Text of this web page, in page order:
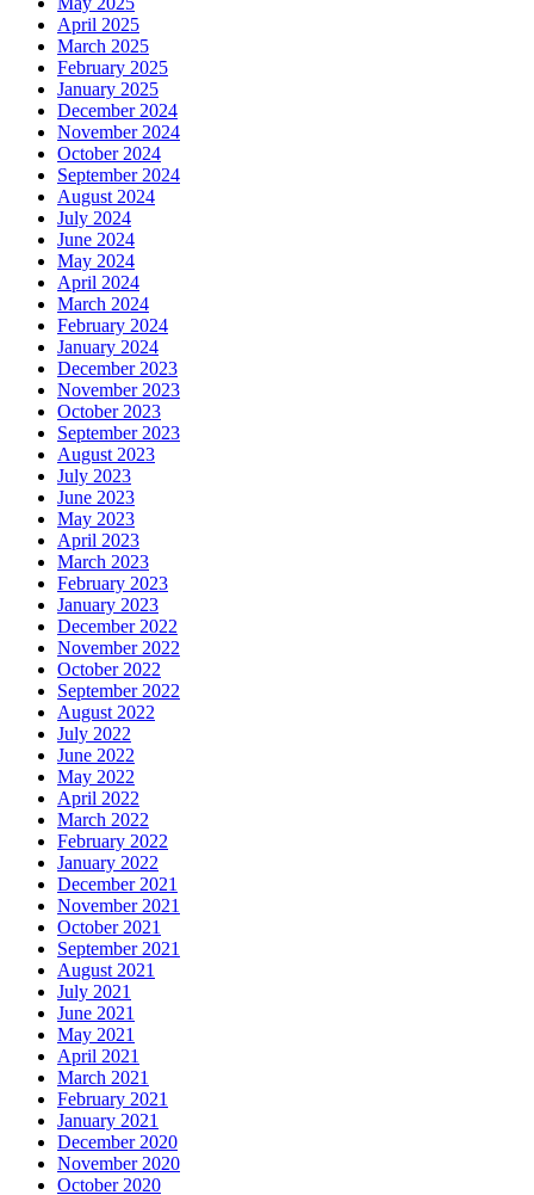
April 2025
March 2025
February 2025
January 2025
December 2024
November 2024
October 2024
September 2024
August 2024
July 2024
June 2024
May 2024
April 2024
March 2024
February 2024
January 2024
December 2023
November 2023
October 2023
September 2023
August 2023
July 2023
June 2023
May 2023
April 2023
March 2023
February 2023
January 2023
December 2022
November 2022
October 2022
September 2022
August 2022
July 2022
June 2022
May 2022
April 2022
March 2022
February 2022
January 2022
December 2021
November 2021
October 2021
September 2021
August 2021
July 2021
June 2021
May 2021
April 2021
March 2021
February 2021
January 2021
December 2020
November 2020
October 2020